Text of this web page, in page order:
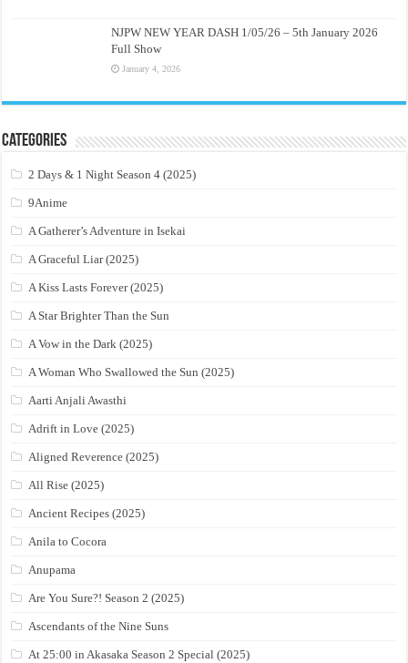
NJPW NEW YEAR DASH 1/05/26 – 5th January 2026
Full Show
January 4, 2026
Categories
2 Days & 1 Night Season 4 (2025)
9Anime
A Gatherer’s Adventure in Isekai
A Graceful Liar (2025)
A Kiss Lasts Forever (2025)
A Star Brighter Than the Sun
A Vow in the Dark (2025)
A Woman Who Swallowed the Sun (2025)
Aarti Anjali Awasthi
Adrift in Love (2025)
Aligned Reverence (2025)
All Rise (2025)
Ancient Recipes (2025)
Anila to Cocora
Anupama
Are You Sure?! Season 2 (2025)
Ascendants of the Nine Suns
At 25:00 in Akasaka Season 2 Special (2025)